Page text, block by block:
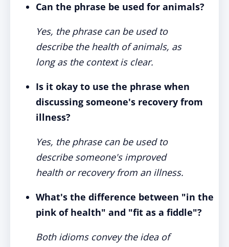
Can the phrase be used for animals?
Yes, the phrase can be used to
describe the health of animals, as
long as the context is clear.
Is it okay to use the phrase when
discussing someone's recovery from
illness?
Yes, the phrase can be used to
describe someone's improved
health or recovery from an illness.
What's the difference between "in the
pink of health" and "fit as a fiddle"?
Both idioms convey the idea of